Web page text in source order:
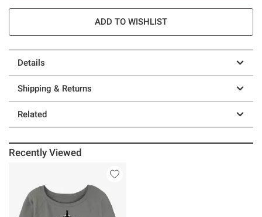
ADD TO WISHLIST
Details
Shipping & Returns
Related
Recently Viewed